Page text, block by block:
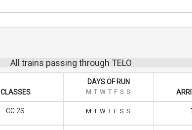
All trains passing through TELO
CLASSES
DAYS OF RUN
M T W T F S S
CC 2S M T W T F S S